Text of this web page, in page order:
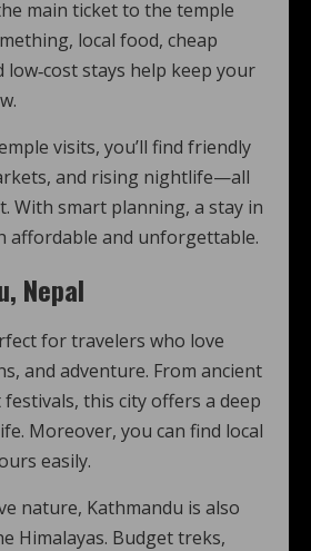
main ticket to the temple
local food, cheap
low‑cost stays help keep your
visits, you’ll find friendly
and rising nightlife—all
With smart planning, a stay in
affordable and unforgettable.
Nepal
for travelers who love
and adventure. From ancient
this city offers a deep
Moreover, you can find local
easily.
nature, Kathmandu is also
Himalayas. Budget treks,